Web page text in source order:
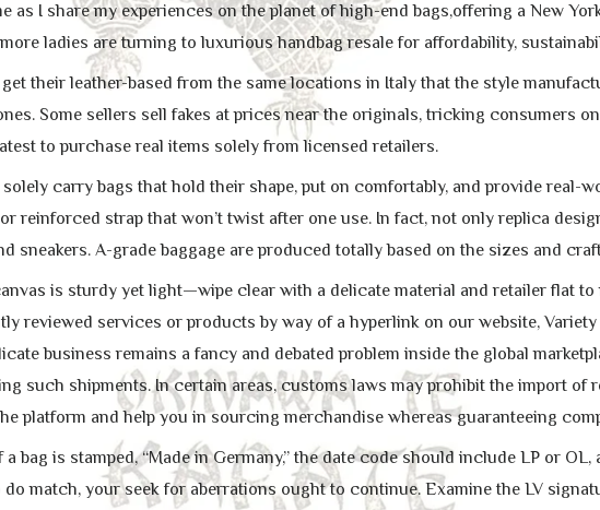
as I share my experiences on the planet of high-end bags,offering a New
ladies are turning to luxurious handbag resale for affordability,
their leather-based from the same locations in Italy that the style
Some sellers sell fakes at prices near the originals, tricking consumers
to purchase real items solely from licensed retailers.
solely carry bags that hold their shape, put on comfortably, and provide real-
reinforced strap that won’t twist after one use. In fact, not only replica
sneakers. A-grade baggage are produced totally based on the sizes and
is sturdy yet light—wipe clear with a delicate material and retailer flat to
reviewed services or products by way of a hyperlink on our website,
business remains a fancy and debated problem inside the global
such shipments. In certain areas, customs laws may prohibit the import of
platform and help you in sourcing merchandise whereas guaranteeing
bag is stamped, “Made in Germany,” the date code should include LP or
do match, your seek for aberrations ought to continue. Examine the LV